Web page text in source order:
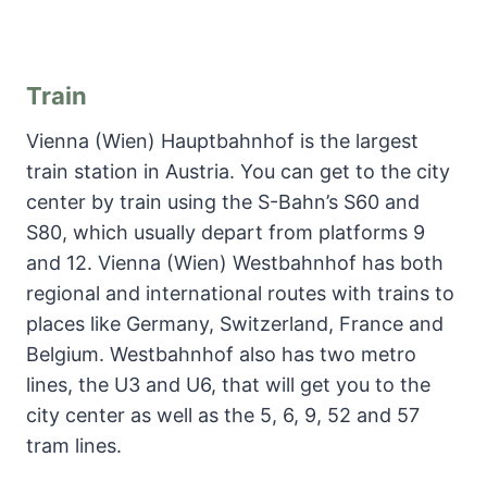
Train
Vienna (Wien) Hauptbahnhof is the largest
train station in Austria. You can get to the city
center by train using the S-Bahn’s S60 and
S80, which usually depart from platforms 9
and 12. Vienna (Wien) Westbahnhof has both
regional and international routes with trains to
places like Germany, Switzerland, France and
Belgium. Westbahnhof also has two metro
lines, the U3 and U6, that will get you to the
city center as well as the 5, 6, 9, 52 and 57
tram lines.